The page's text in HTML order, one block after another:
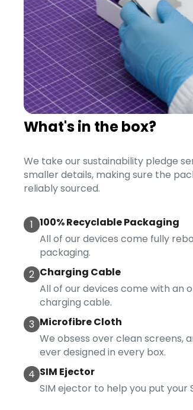
What's in the box?
We take our sustainability pledge
smaller details, making sure the
reliably sourced.
1 100% Recyclable Packaging
All of our devices come fully
packaging.
2 Charging Cable
All of our devices come with an
charging cable.
3 Microfibre Cloth
We obsess over clean screens,
ever designed in every box.
4 SIM Ejector
SIM ejector to help you put your